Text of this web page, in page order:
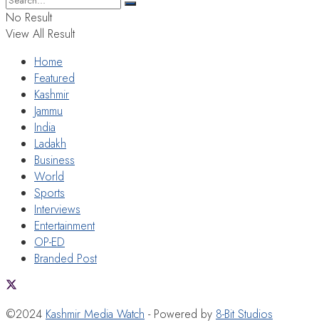
No Result
View All Result
Home
Featured
Kashmir
Jammu
India
Ladakh
Business
World
Sports
Interviews
Entertainment
OP-ED
Branded Post
©2024 Kashmir Media Watch - Powered by 8-Bit Studios